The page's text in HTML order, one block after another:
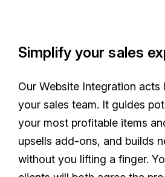
Simplify your sales
Our Website Integration acts
your sales team. It guides
your most profitable items
upsells add-ons, and builds
without you lifting a finger.